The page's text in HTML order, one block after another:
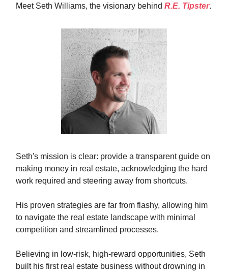
Meet Seth Williams, the visionary behind R.E. Tipster.
Seth's mission is clear: provide a transparent guide on
making money in real estate, acknowledging the hard
work required and steering away from shortcuts.
His proven strategies are far from flashy, allowing him
to navigate the real estate landscape with minimal
competition and streamlined processes.
Believing in low-risk, high-reward opportunities, Seth
built his first real estate business without drowning in